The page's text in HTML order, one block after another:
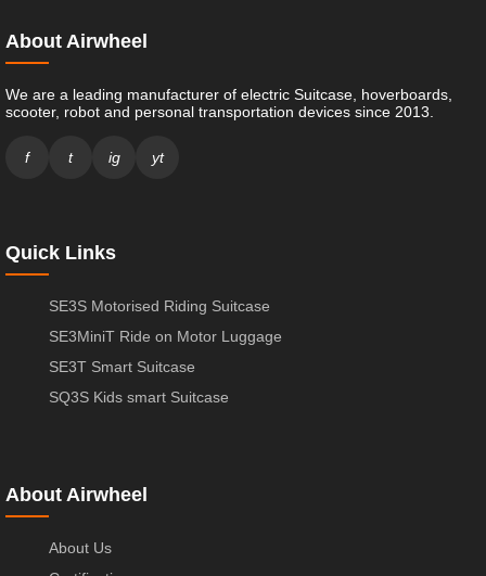
About Airwheel
We are a leading manufacturer of electric Suitcase, hoverboards,
scooter, robot and personal transportation devices since 2013.
f t ig yt
Quick Links
SE3S Motorised Riding Suitcase
SE3MiniT Ride on Motor Luggage
SE3T Smart Suitcase
SQ3S Kids smart Suitcase
About Airwheel
About Us